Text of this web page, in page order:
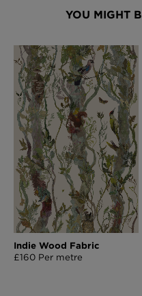
YOU MIGHT
Indie Wood Fabric
£160 Per metre